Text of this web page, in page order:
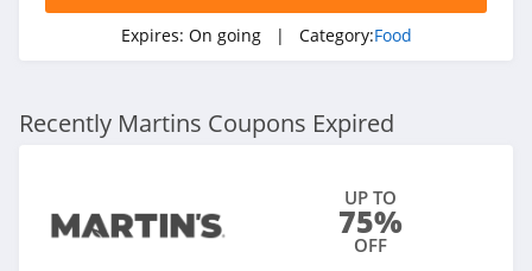
Expires: On going | Category:Food
Recently Martins Coupons Expired
UP TO
75%
OFF